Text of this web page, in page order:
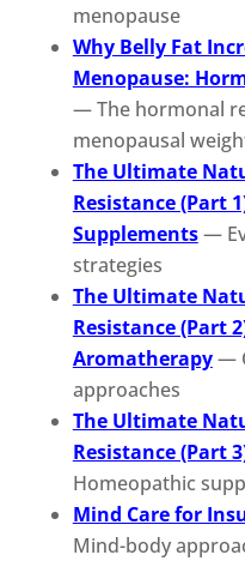
menopause
Why Belly Fat
Menopause:
— The hormonal
menopausal
The Ultimate
Resistance (Part
Supplements—
strategies
The Ultimate
Resistance (Part
Aromatherapy—
approaches
The Ultimate
Resistance (Part
Homeopathic
Mind Care for
Mind-body